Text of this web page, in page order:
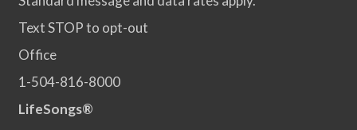
Text STOP to opt-out
Office
1-504-816-8000
LifeSongs®